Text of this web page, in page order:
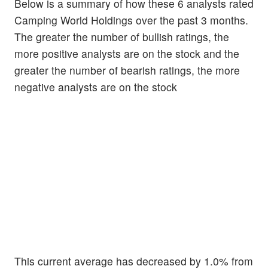
Below is a summary of how these 6 analysts rated
Camping World Holdings over the past 3 months.
The greater the number of bullish ratings, the
more positive analysts are on the stock and the
greater the number of bearish ratings, the more
negative analysts are on the stock
This current average has decreased by 1.0% from